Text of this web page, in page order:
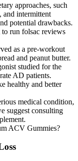
approaches, such
and intermittent
potential drawbacks.
run folsac reviews
as a pre-workout
and peanut butter.
studied for the
AD patients.
healthy and better
medical condition,
suggest consulting